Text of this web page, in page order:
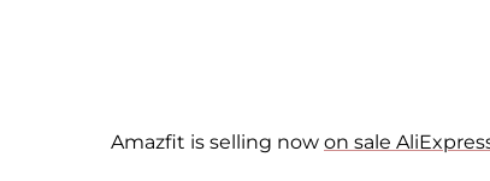
Amazfit is selling now on sale AliExpress